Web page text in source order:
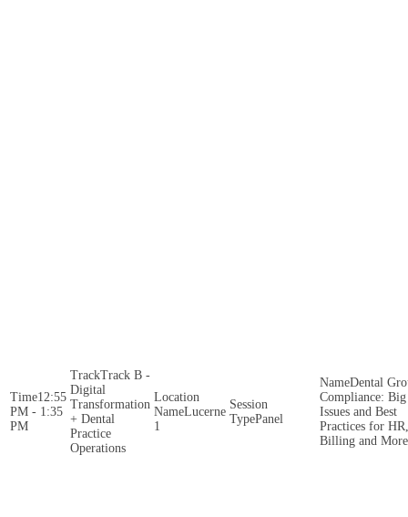
12:55
PM - 1:35
PM
Track B -
Digital
Transformation
+ Dental
Practice
Operations
Lucerne
1
Panel
Dental
Compliance: Big
Issues and Best
Practices for HR,
Billing and More